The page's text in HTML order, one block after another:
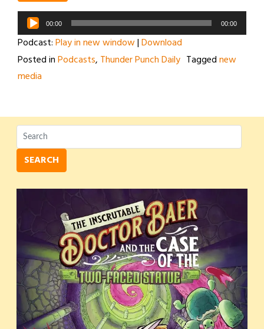
Audio
Player
00:00 00:00
Podcast:Play in new window|Download
Posted inPodcasts, Thunder Punch Daily Taggednew
media
SEARCH